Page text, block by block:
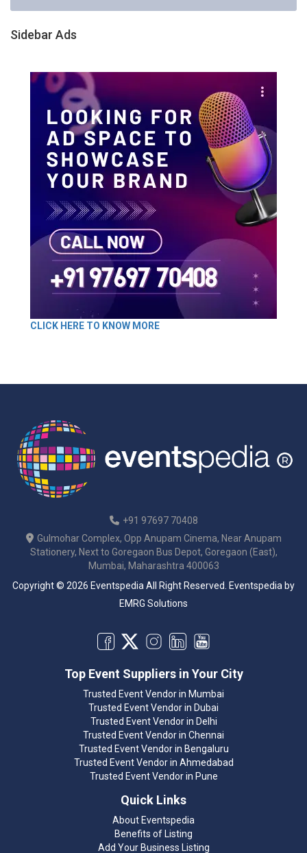
Sidebar Ads
CLICK HERE TO KNOW MORE
+91 97697 70408
Gulmohar Complex, Opp Anupam Cinema, Near Anupam
Stationery, Next to Goregaon Bus Depot, Goregaon (East),
Mumbai, Maharashtra 400063
Copyright © 2026 Eventspedia All Right Reserved. Eventspedia by
EMRG Solutions
Top Event Suppliers in Your City
Trusted Event Vendor in Mumbai
Trusted Event Vendor in Dubai
Trusted Event Vendor in Delhi
Trusted Event Vendor in Chennai
Trusted Event Vendor in Bengaluru
Trusted Event Vendor in Ahmedabad
Trusted Event Vendor in Pune
Quick Links
About Eventspedia
Benefits of Listing
Add Your Business Listing